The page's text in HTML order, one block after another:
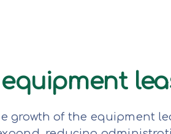
growth of the equipment